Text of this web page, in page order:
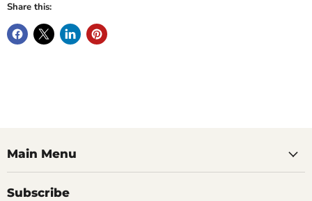
Share this:
Main Menu
Subscribe